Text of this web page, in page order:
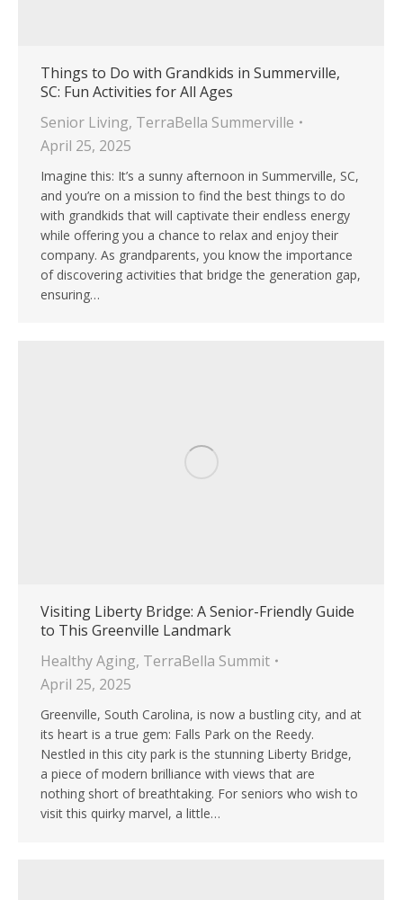
Things to Do with Grandkids in Summerville,
SC: Fun Activities for All Ages
Senior Living, TerraBella Summerville
April 25, 2025
Imagine this: It’s a sunny afternoon in Summerville, SC,
and you’re on a mission to find the best things to do
with grandkids that will captivate their endless energy
while offering you a chance to relax and enjoy their
company. As grandparents, you know the importance
of discovering activities that bridge the generation gap,
ensuring…
Visiting Liberty Bridge: A Senior-Friendly Guide
to This Greenville Landmark
Healthy Aging, TerraBella Summit
April 25, 2025
Greenville, South Carolina, is now a bustling city, and at
its heart is a true gem: Falls Park on the Reedy.
Nestled in this city park is the stunning Liberty Bridge,
a piece of modern brilliance with views that are
nothing short of breathtaking. For seniors who wish to
visit this quirky marvel, a little…